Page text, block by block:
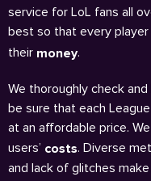
service for LoL fans all
best so that every
their money.
We thoroughly check
be sure that each
at an affordable price.
users’ costs. Diverse
and lack of glitches